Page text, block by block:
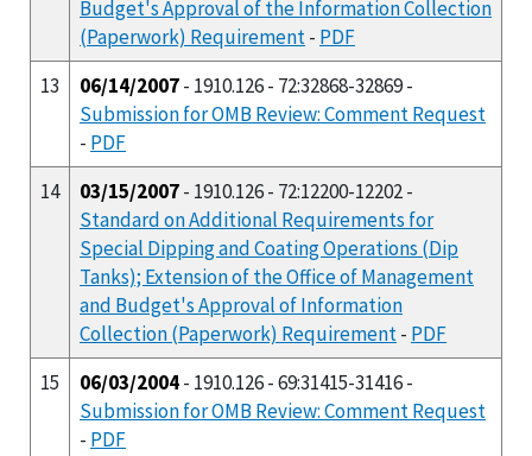
Budget's Approval of the Information Collection
(Paperwork) Requirement- PDF
13
06/14/2007- 1910.126 - 72:32868-32869 -
Submission for OMB Review: Comment Request
- PDF
14
03/15/2007- 1910.126 - 72:12200-12202 -
Standard on Additional Requirements for
Special Dipping and Coating Operations (Dip
Tanks); Extension of the Office of Management
and Budget's Approval of Information
Collection (Paperwork) Requirement- PDF
15
06/03/2004- 1910.126 - 69:31415-31416 -
Submission for OMB Review: Comment Request
- PDF